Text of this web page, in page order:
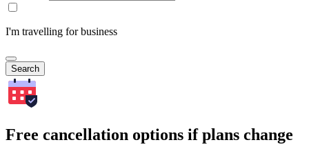
I'm travelling for business
Search
Free cancellation options if plans change